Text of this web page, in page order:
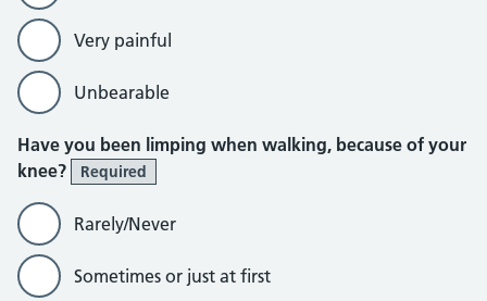
Very painful
Unbearable
Have you been limping when walking, because of your
knee?
Required
Rarely/Never
Sometimes or just at first